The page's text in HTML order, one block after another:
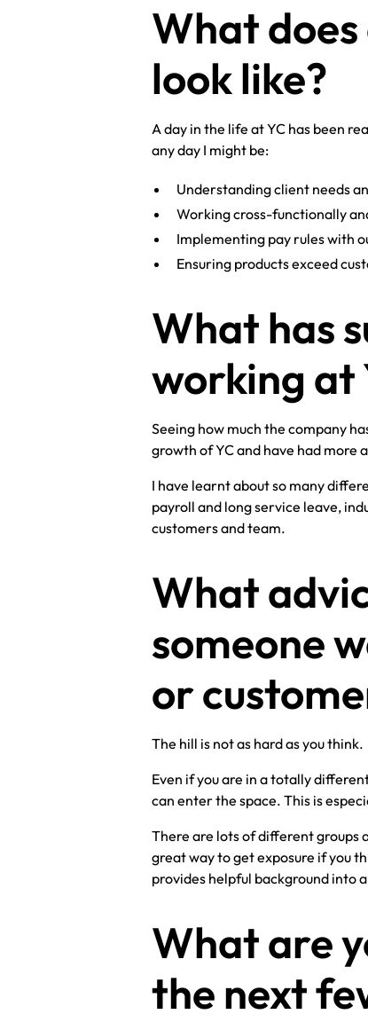
What
look like?
A day in the life at YC has been
any day I might be:
Understanding client needs
Working cross-functionally
Implementing pay rules with
Ensuring products exceed
What has
working at
Seeing how much the company
growth of YC and have had more
I have learnt about so many
payroll and long service leave,
customers and team.
What
someone
or
The hill is not as hard as you think.
Even if you are in a totally
can enter the space. This is
There are lots of different groups
great way to get exposure if you
provides helpful background into
What are
the next